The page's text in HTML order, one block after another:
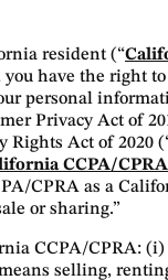
resident (“
you have the right
personal
Privacy Act of
Rights Act of 2020
CCPA/CPRA
CPRA as a
or sharing.”
CCPA/CPRA: (i)
means selling,